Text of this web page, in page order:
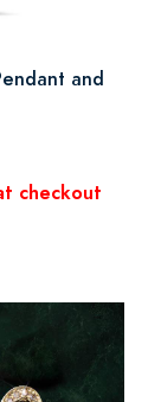
and
checkout